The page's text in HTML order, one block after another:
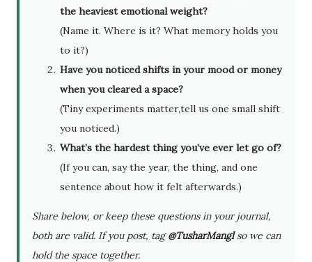
the heaviest emotional weight?
(Name it. Where is it? What memory holds you
to it?)
Have you noticed shifts in your mood or money
when you cleared a space?
(Tiny experiments matter,tell us one small shift
you noticed.)
What’s the hardest thing you’ve ever let go of?
(If you can, say the year, the thing, and one
sentence about how it felt afterwards.)
Share below, or keep these questions in your journal,
both are valid. If you post, tag@TusharManglso we can
hold the space together.